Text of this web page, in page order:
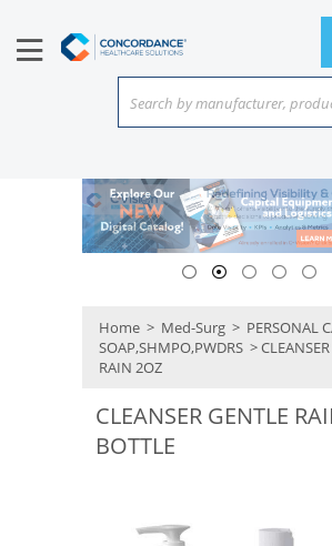
Search by manufacturer,
or keyword
Home > Med-Surg > PERSONAL
SOAP,SHMPO,PWDRS >
RAIN 2OZ
CLEANSER GENTLE
BOTTLE